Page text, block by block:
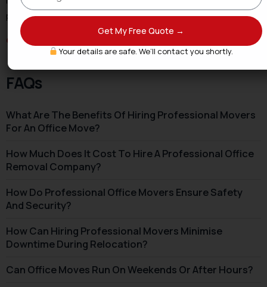
productive faster.
Get Your Office Removals Quote
FAQs
What Are The Benefits Of Hiring Professional Movers
For An Office Move?
How Much Does It Cost To Hire A Professional Office
Removal Company?
How Do Professional Office Movers Ensure Safety
And Security?
How Can Hiring Professional Movers Minimise
Downtime During Relocation?
Can Office Moves Run On Weekends Or After Hours?
Get My Free Quote →
Your details are safe. We’ll contact you shortly.